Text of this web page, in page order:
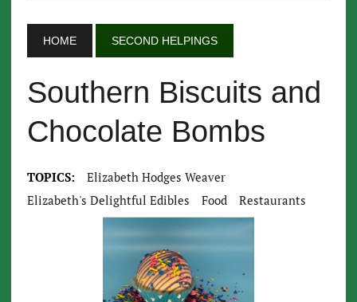
HOME SECOND HELPINGS
Southern Biscuits and
Chocolate Bombs
TOPICS:
Elizabeth Hodges Weaver
Elizabeth's Delightful Edibles
Food Restaurants